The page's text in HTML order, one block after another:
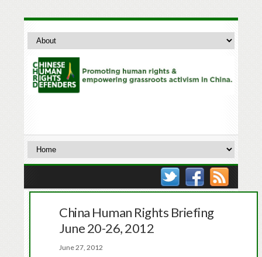
China Human Rights Briefing
June 20-26, 2012
June 27, 2012